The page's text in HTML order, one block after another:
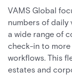
VAMS Global
numbers of
a wide range of
check-in to
workflows. This
estates and